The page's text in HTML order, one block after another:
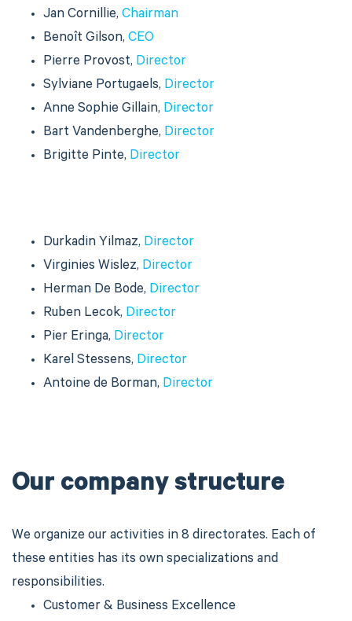
Jan Cornillie, Chairman
Benoît Gilson, CEO
Pierre Provost, Director
Sylviane Portugaels, Director
Anne Sophie Gillain, Director
Bart Vandenberghe, Director
Brigitte Pinte, Director
Durkadin Yilmaz, Director
Virginies Wislez, Director
Herman De Bode, Director
Ruben Lecok, Director
Pier Eringa, Director
Karel Stessens, Director
Antoine de Borman, Director
Our company structure
We organize our activities in 8 directorates. Each of
these entities has its own specializations and
responsibilities.
Customer & Business Excellence